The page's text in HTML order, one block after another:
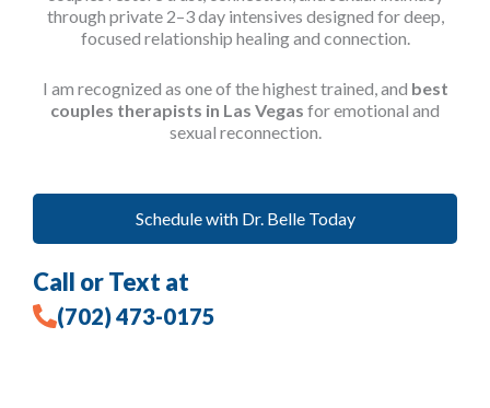
through private 2–3 day intensives designed for deep,
focused relationship healing and connection.
I am recognized as one of the highest trained, and best
couples therapists in Las Vegas for emotional and
sexual reconnection.
Schedule with Dr. Belle Today
Call or Text at
(702) 473-0175